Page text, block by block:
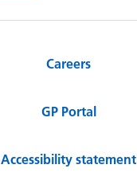
Careers
GP Portal
Accessibility statement